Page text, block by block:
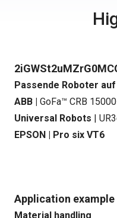
Passende Roboter auf
ABB | GoFa™ CRB
Universal Robots |
EPSON | Pro six VT6
Application example
Material handling